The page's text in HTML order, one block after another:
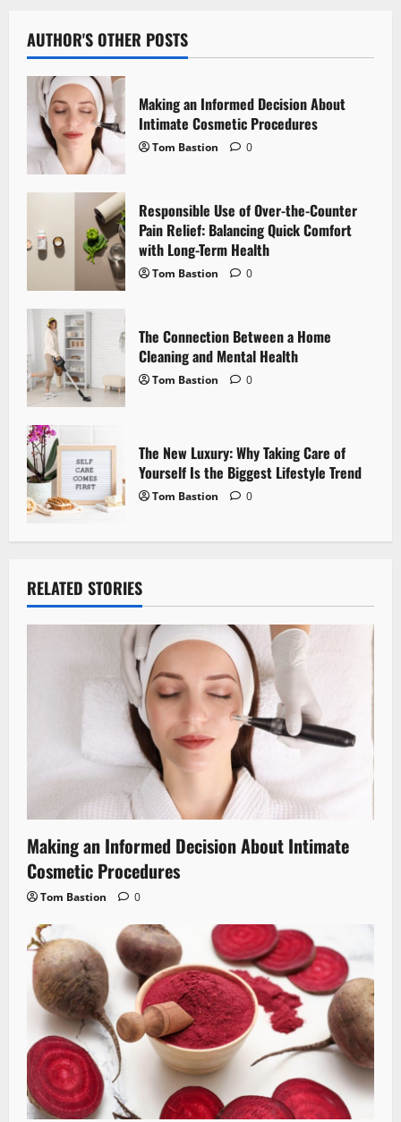
a
v
i
g
a
i
o
AUTHOR'S OTHER POSTS
Making an Informed Decision About
Intimate Cosmetic Procedures
Tom Bastion 0
Responsible Use of Over-the-Counter
Pain Relief: Balancing Quick Comfort
with Long-Term Health
Tom Bastion 0
The Connection Between a Home
Cleaning and Mental Health
Tom Bastion 0
The New Luxury: Why Taking Care of
Yourself Is the Biggest Lifestyle Trend
Tom Bastion 0
RELATED STORIES
Making an Informed Decision About Intimate
Cosmetic Procedures
Tom Bastion 0